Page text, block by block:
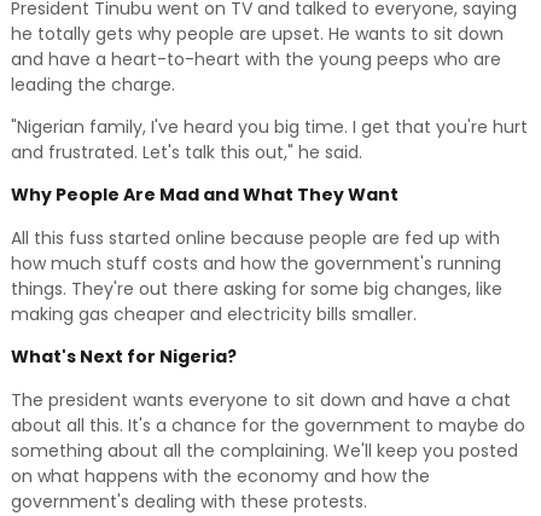
President Tinubu went on TV and talked to everyone, saying
he totally gets why people are upset. He wants to sit down
and have a heart-to-heart with the young peeps who are
leading the charge.
"Nigerian family, I've heard you big time. I get that you're hurt
and frustrated. Let's talk this out," he said.
Why People Are Mad and What They Want
All this fuss started online because people are fed up with
how much stuff costs and how the government's running
things. They're out there asking for some big changes, like
making gas cheaper and electricity bills smaller.
What's Next for Nigeria?
The president wants everyone to sit down and have a chat
about all this. It's a chance for the government to maybe do
something about all the complaining. We'll keep you posted
on what happens with the economy and how the
government's dealing with these protests.